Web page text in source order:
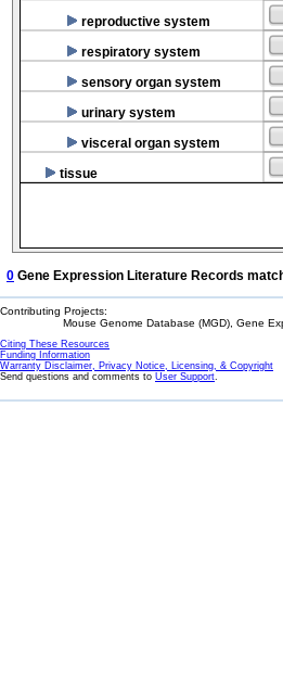
reproductive system
respiratory system
sensory organ system
urinary system
visceral organ system
tissue
0 Gene Expression Literature Records
Contributing Projects:
Mouse Genome Database (MGD), Gene
Citing These Resources
Funding Information
Warranty Disclaimer, Privacy Notice, Licensing, & Copyright
Send questions and comments to User Support.